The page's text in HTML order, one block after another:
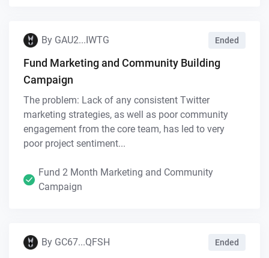
By GAU2...IWTG Ended
Fund Marketing and Community Building
Campaign
The problem: Lack of any consistent Twitter
marketing strategies, as well as poor community
engagement from the core team, has led to very
poor project sentiment...
Fund 2 Month Marketing and Community
Campaign
By GC67...QFSH Ended